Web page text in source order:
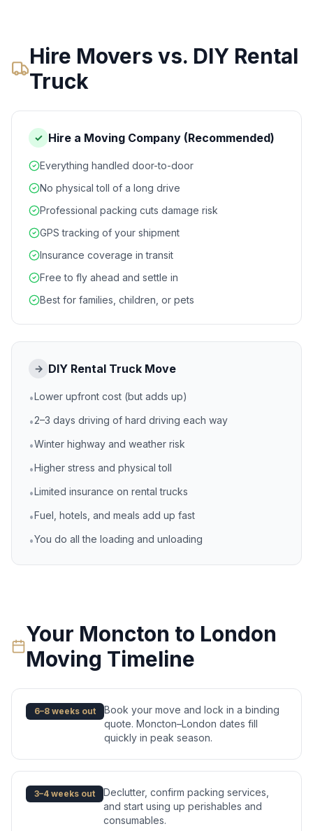
Hire Movers vs. DIY Rental
Truck
✓ Hire a Moving Company (Recommended)
Everything handled door-to-door
No physical toll of a long drive
Professional packing cuts damage risk
GPS tracking of your shipment
Insurance coverage in transit
Free to fly ahead and settle in
Best for families, children, or pets
→ DIY Rental Truck Move
•Lower upfront cost (but adds up)
•2–3 days driving of hard driving each way
•Winter highway and weather risk
•Higher stress and physical toll
•Limited insurance on rental trucks
•Fuel, hotels, and meals add up fast
•You do all the loading and unloading
Your Moncton to London
Moving Timeline
6–8 weeks out
Book your move and lock in a binding
quote. Moncton–London dates fill
quickly in peak season.
3–4 weeks out
Declutter, confirm packing services,
and start using up perishables and
consumables.